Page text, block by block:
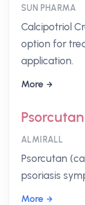
SUN PHARMA
Calcipotriol
option for
application.
More
Psorcutan
ALMIRALL
Psorcutan
psoriasis
More